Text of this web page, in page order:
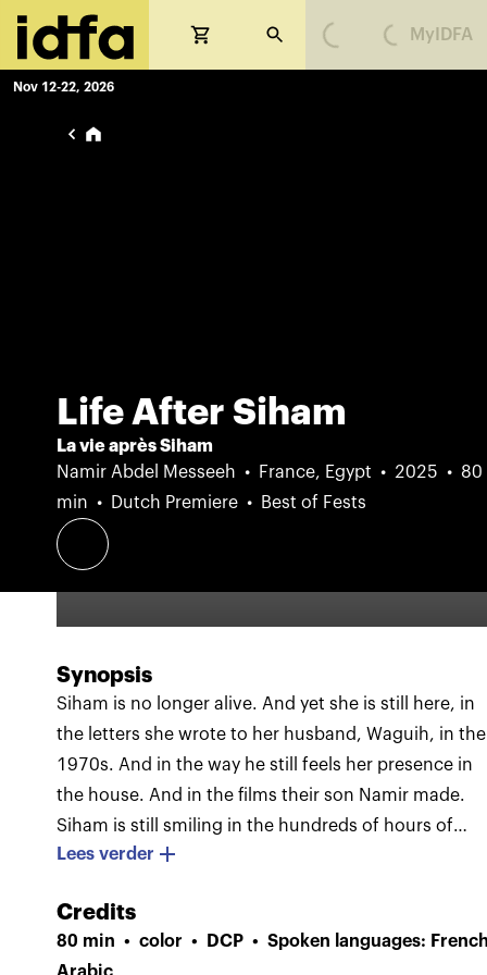
Nov 12-22, 2026 Loading...Loading... MyIDFA
Life After Siham
La vie après Siham
Namir Abdel Messeeh
France, Egypt 2025
80
min
Dutch Premiere Best of Fests
Synopsis
Siham is no longer alive. And yet she is still here, in
the letters she wrote to her husband, Waguih, in the
1970s. And in the way he still feels her presence in
the house. And in the films their son Namir made.
Siham is still smiling in the hundreds of hours of
footage Namir shot of her during his film career.
Waguih and Namir come to terms with her death,
and are juxtaposed with excerpts from the films of
Lees verder
Credits
80 min color DCP
Spoken languages:
Arabic